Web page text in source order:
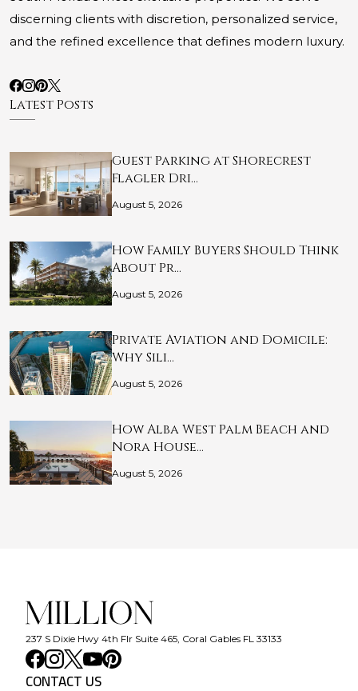
discerning clients with discretion, personalized service,
and the refined excellence that defines modern luxury.
Latest Posts
Guest Parking at Shorecrest
Flagler Dri…
August 5, 2026
How Family Buyers Should Think
About Pr…
August 5, 2026
Private Aviation and Domicile:
Why Sili…
August 5, 2026
How Alba West Palm Beach and
Nora House…
August 5, 2026
237 S Dixie Hwy 4th Flr Suite 465, Coral Gables FL 33133
CONTACT US